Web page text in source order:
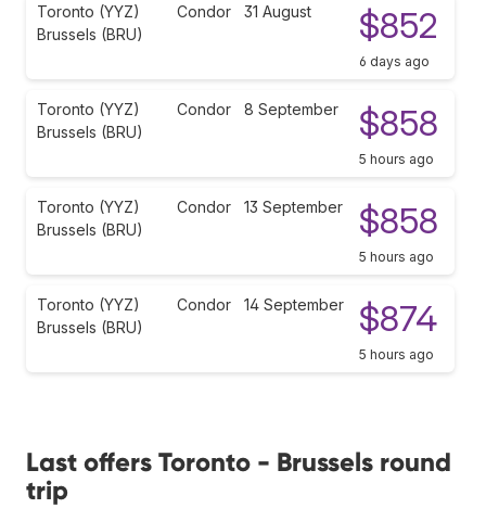
Toronto (YYZ)
Brussels (BRU)
Condor 31 August $852
6 days ago
Toronto (YYZ)
Brussels (BRU)
Condor 8 September $858
5 hours ago
Toronto (YYZ)
Brussels (BRU)
Condor 13 September $858
5 hours ago
Toronto (YYZ)
Brussels (BRU)
Condor 14 September $874
5 hours ago
Last offers Toronto - Brussels round
trip